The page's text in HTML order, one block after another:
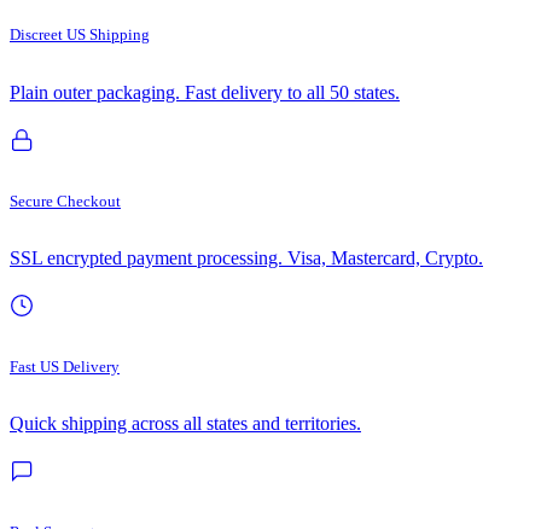
Discreet US Shipping
Plain outer packaging. Fast delivery to all 50 states.
Secure Checkout
SSL encrypted payment processing. Visa, Mastercard, Crypto.
Fast US Delivery
Quick shipping across all states and territories.